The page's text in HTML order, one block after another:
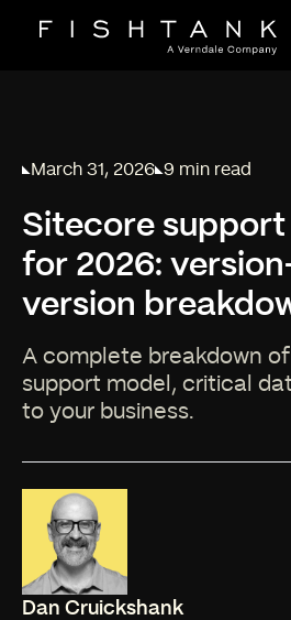
Published on
March 31, 2026
Reading time:
9 min read
Sitecore
for 2026:
version
A complete breakdown
support model, critical
to your business.
Dan Cruickshank